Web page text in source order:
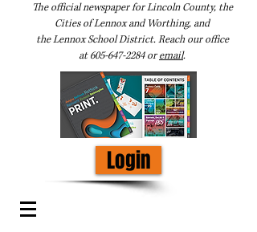
The official newspaper for Lincoln County, the
Cities of Lennox and Worthing, and
the Lennox School District. Reach our office
at605-647-2284oremail.
Login